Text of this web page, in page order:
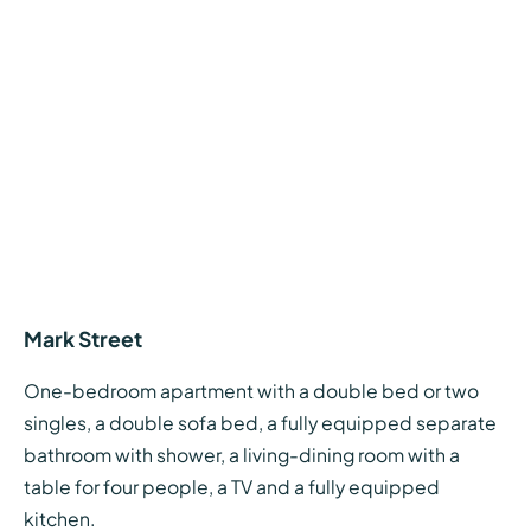
Mark Street
One-bedroom apartment with a double bed or two
singles, a double sofa bed, a fully equipped separate
bathroom with shower, a living-dining room with a
table for four people, a TV and a fully equipped
kitchen.